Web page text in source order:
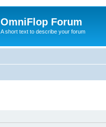
OmniFlop Forum
A short text to describe your forum